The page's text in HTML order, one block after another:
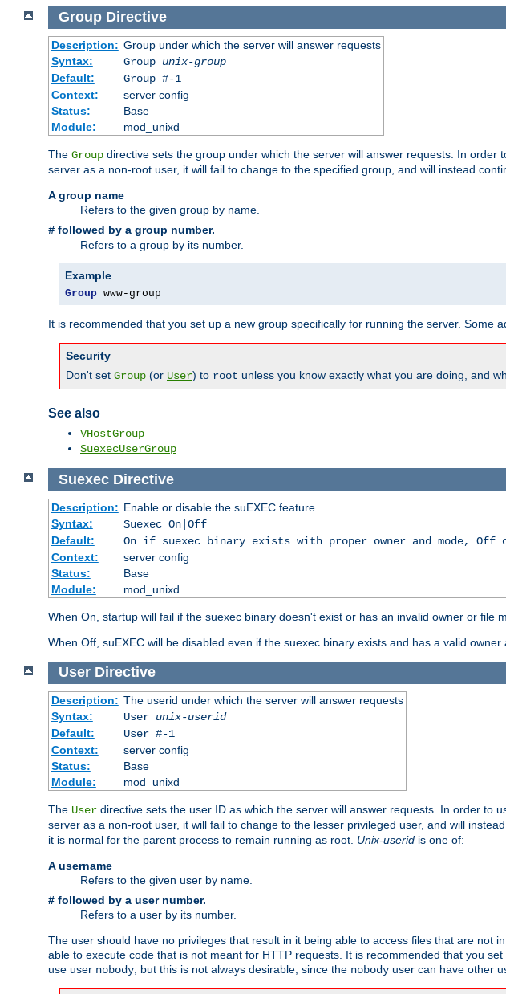
Group Directive
Description: Group under which the server will answer requests
Syntax:
Group unix-group
Default:
Group #-1
Context:
server config
Status:
Base
Module:
mod_unixd
The Group directive sets the group under which the server will answer requests. In order
server as a non-root user, it will fail to change to the specified group, and will instead
A group name
Refers to the given group by name.
# followed by a group number.
Refers to a group by its number.
Example
Group www-group
It is recommended that you set up a new group specifically for running the server. Some
Security
Don't set Group (or User) to root unless you know exactly what you are doing, and
See also
VHostGroup
SuexecUserGroup
Suexec Directive
Description: Enable or disable the suEXEC feature
Syntax:
Suexec On|Off
Default:
On if suexec binary exists with proper owner and mode, Off
Context:
server config
Status:
Base
Module:
mod_unixd
When On, startup will fail if the suexec binary doesn't exist or has an invalid owner or file
When Off, suEXEC will be disabled even if the suexec binary exists and has a valid owner
User Directive
Description: The userid under which the server will answer requests
Syntax:
User unix-userid
Default:
User #-1
Context:
server config
Status:
Base
Module:
mod_unixd
The User directive sets the user ID as which the server will answer requests. In order to
server as a non-root user, it will fail to change to the lesser privileged user, and will
it is normal for the parent process to remain running as root. Unix-userid is one of:
A username
Refers to the given user by name.
# followed by a user number.
Refers to a user by its number.
The user should have no privileges that result in it being able to access files that are not
able to execute code that is not meant for HTTP requests. It is recommended that you
use user nobody , but this is not always desirable, since the nobody user can have other